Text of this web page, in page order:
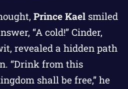
Prince Kael smiled
“A cold!” Cinder,
revealed a hidden path
“Drink from this
shall be free,” he